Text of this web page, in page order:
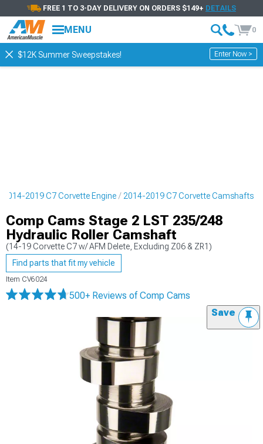
FREE 1 TO 3-DAY DELIVERY ON ORDERS $149+ DETAILS
MENU 0
$12K Summer Sweepstakes! Enter Now >
2014-2019 C7 Corvette Engine 2014-2019 C7 Corvette Camshafts
Comp Cams Stage 2 LST 235/248
Hydraulic Roller Camshaft
(14-19 Corvette C7 w/ AFM Delete, Excluding Z06 & ZR1)
Find parts that fit my vehicle
Item CV6024
500+ Reviews of Comp Cams
Save